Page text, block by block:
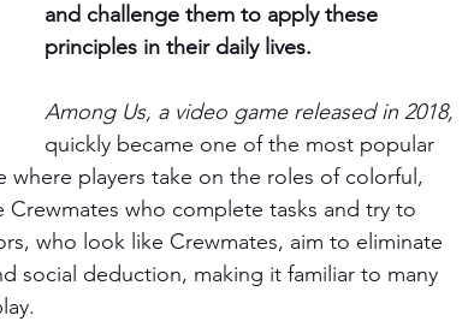
and challenge them to apply these
principles in their daily lives.
Among Us, a video game released in 2018,
quickly became one of the most popular
where players take on the roles of colorful,
Crewmates who complete tasks and try to
who look like Crewmates, aim to eliminate
social deduction, making it familiar to many